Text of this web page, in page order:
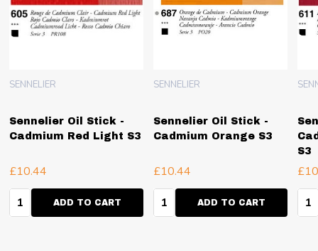
Sennelier Oil Stick -
Cadmium Red Light S3
SENNELIER
£10.44
Quantity:ADD TO CART
Sennelier Oil Stick -
Cadmium Orange S3
SENNELIER
£10.44
Quantity:ADD TO CART
S3